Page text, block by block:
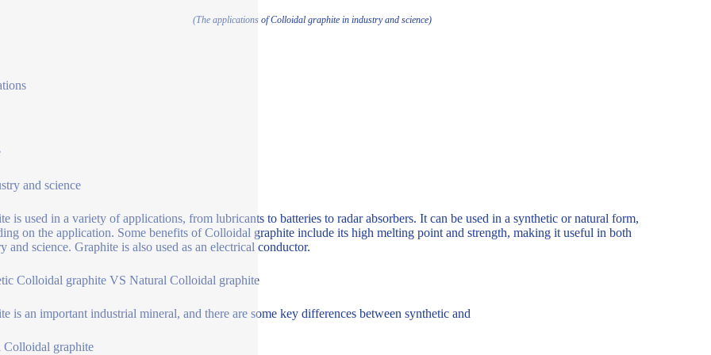
(The applications of Colloidal graphite in industry and science)
and science
is used in a variety of applications, from lubricants to batteries to radar absorbers. It can be used in a synthetic or natural form,
on the application. Some benefits of Colloidal graphite include its high melting point and strength, making it useful in both
and science. Graphite is also used as an electrical conductor.
Colloidal graphite VS Natural Colloidal graphite
is an important industrial mineral, and there are some key differences between synthetic and
Colloidal graphite